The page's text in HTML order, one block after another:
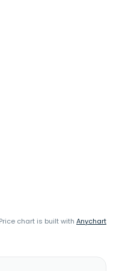
Price chart is built with Anychart